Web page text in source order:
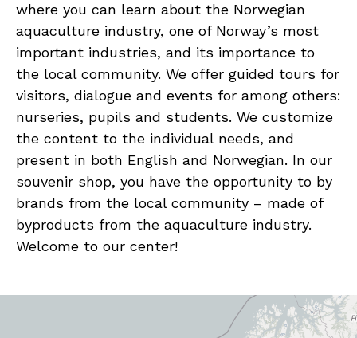
where you can learn about the Norwegian
aquaculture industry, one of Norway’s most
important industries, and its importance to
the local community. We offer guided tours for
visitors, dialogue and events for among others:
nurseries, pupils and students. We customize
the content to the individual needs, and
present in both English and Norwegian. In our
souvenir shop, you have the opportunity to by
brands from the local community – made of
byproducts from the aquaculture industry.
Welcome to our center!